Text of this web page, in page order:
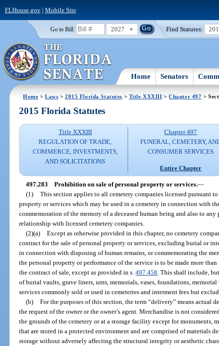
FLHouse.gov| Mobile Site
Go to Bill: 2027 Find Statutes:
Home Senators
Home >Laws >2015 Florida Statutes > Title XXXIII >Chapter 497 >
2015 Florida Statutes
Title XXXIII
REGULATION OF TRADE,
COMMERCE, INVESTMENTS,
AND SOLICITATIONS
Chapter 497
FUNERAL, CEMETERY,
CONSUMER SERVICES
Entire Chapter
497.283 Prohibition on sale of personal property or services.—
(1) This section applies to all cemetery companies licensed pursuant
property or services which may be used in a cemetery in connection with
commemoration of the memory of a deceased human being and also to
relationship with licensed cemetery companies.
(2)(a) Except as otherwise provided in this chapter, no cemetery
contract for the sale of personal property or services, excluding burial or
in connection with disposing of human remains, or commemorating the
the personal property or performance of the service is to be made more
the contract of sale, except as provided in s.497.458 . This shall include,
of burial vaults, grave liners, urns, memorials, vases, foundations,
services commonly sold or used in cemeteries and interment fees but
(b) For the purposes of this section, the term “delivery” means actual
the request of the owner or the owner’s agent. Merchandise is not
the grounds of the cemetery or at a storage facility except for monuments,
that are stored in a protected environment and are comprised of materials
storage without adversely affecting the structural integrity or aesthetic